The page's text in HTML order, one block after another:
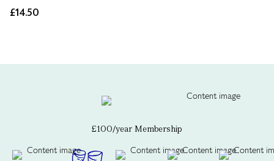
£14.50
£100/year Membership